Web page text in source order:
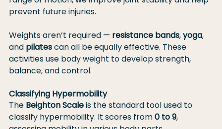
prevent future injuries.
Weights aren’t required — resistance bands, yoga,
and pilates can all be equally effective. These
activities use body weight to develop strength,
balance, and control.
Classifying Hypermobility
The Beighton Scale is the standard tool used to
classify hypermobility. It scores from 0 to 9,